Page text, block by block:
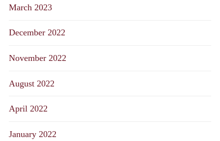
March 2023
December 2022
November 2022
August 2022
April 2022
January 2022